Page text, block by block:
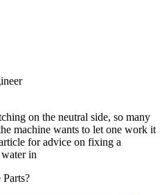
on the neutral side, so many
machine wants to let one work it
for advice on fixing a
in